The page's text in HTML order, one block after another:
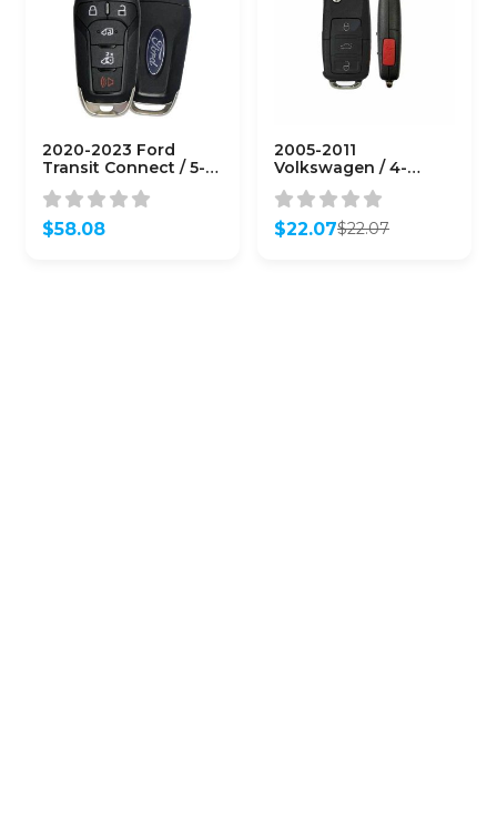
2020-2023 Ford
Transit Connect / 5-
164-R8255 / N5F-
A08TAA (OEM)
$58.08
2005-2011
Volkswagen / 4-
NBG92596263 /
1K0959753P / 315 MHz
(AFTERMARKET)
$22.07
Original
$22.07
Current